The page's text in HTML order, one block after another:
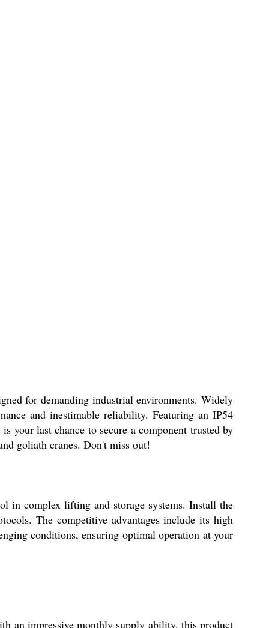
for demanding industrial environments. Widely
and inestimable reliability. Featuring an IP54
your last chance to secure a component trusted by
goliath cranes. Don't miss out!
in complex lifting and storage systems. Install the
The competitive advantages include its high
conditions, ensuring optimal operation at your
an impressive monthly supply ability, this product